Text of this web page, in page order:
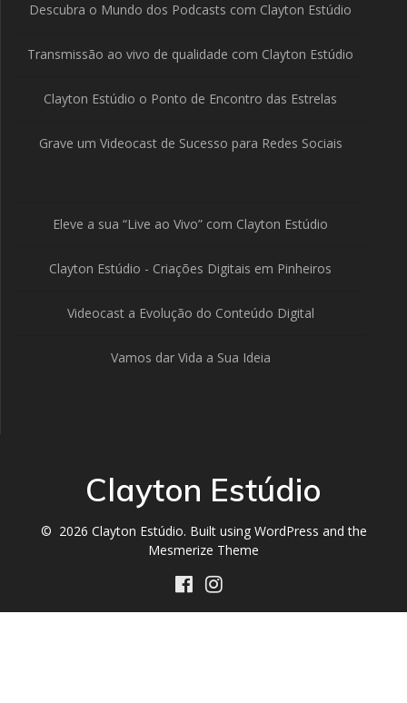
Descubra o Mundo dos Podcasts com Clayton Estúdio
Transmissão ao vivo de qualidade com Clayton Estúdio
Clayton Estúdio o Ponto de Encontro das Estrelas
Grave um Videocast de Sucesso para Redes Sociais
Eleve a sua “Live ao Vivo” com Clayton Estúdio
Clayton Estúdio - Criações Digitais em Pinheiros
Videocast a Evolução do Conteúdo Digital
Vamos dar Vida a Sua Ideia
Clayton Estúdio
© 2026 Clayton Estúdio. Built using WordPress and the
Mesmerize Theme